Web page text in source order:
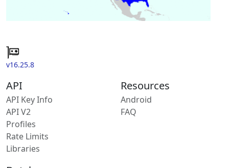
v16.25.8
API
API Key Info
API V2
Profiles
Rate Limits
Libraries
Resources
Android
FAQ